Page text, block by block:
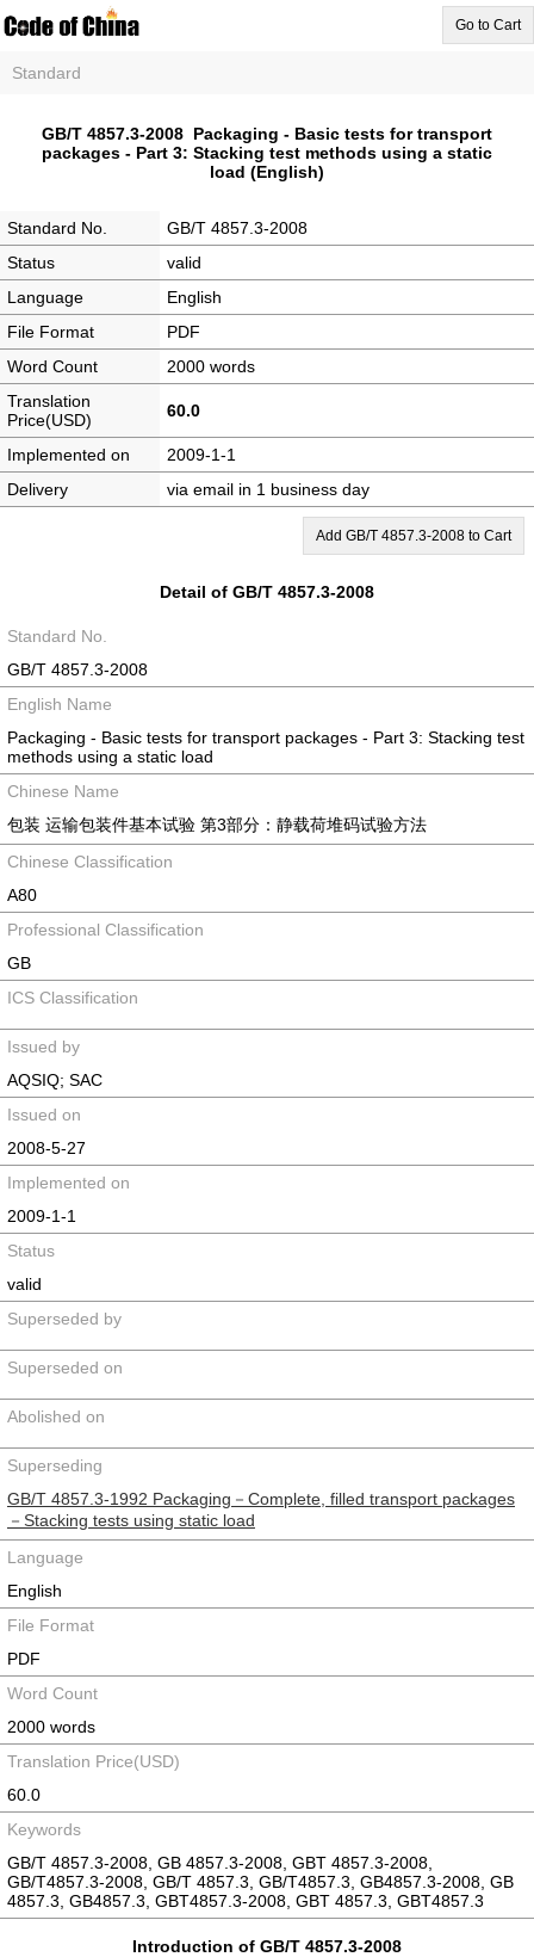
Go to Cart
Standard
GB/T 4857.3-2008 Packaging - Basic tests for transport
packages - Part 3: Stacking test methods using a static
load (English)
Standard No.
GB/T 4857.3-2008
Status
valid
Language
English
File Format
PDF
Word Count
2000 words
Translation
Price(USD)
60.0
Implemented on
2009-1-1
Delivery
via email in 1 business day
Add GB/T 4857.3-2008 to Cart
Detail of GB/T 4857.3-2008
Standard No.
GB/T 4857.3-2008
English Name
Packaging - Basic tests for transport packages - Part 3: Stacking test
methods using a static load
Chinese Name
包装 运输包装件基本试验 第3部分：静载荷堆码试验方法
Chinese Classification
A80
Professional Classification
GB
ICS Classification
Issued by
AQSIQ; SAC
Issued on
2008-5-27
Implemented on
2009-1-1
Status
valid
Superseded by
Superseded on
Abolished on
Superseding
GB/T 4857.3-1992 Packaging－Complete, filled transport packages
－Stacking tests using static load
Language
English
File Format
PDF
Word Count
2000 words
Translation Price(USD)
60.0
Keywords
GB/T 4857.3-2008, GB 4857.3-2008, GBT 4857.3-2008,
GB/T4857.3-2008, GB/T 4857.3, GB/T4857.3, GB4857.3-2008, GB
4857.3, GB4857.3, GBT4857.3-2008, GBT 4857.3, GBT4857.3
Introduction of GB/T 4857.3-2008